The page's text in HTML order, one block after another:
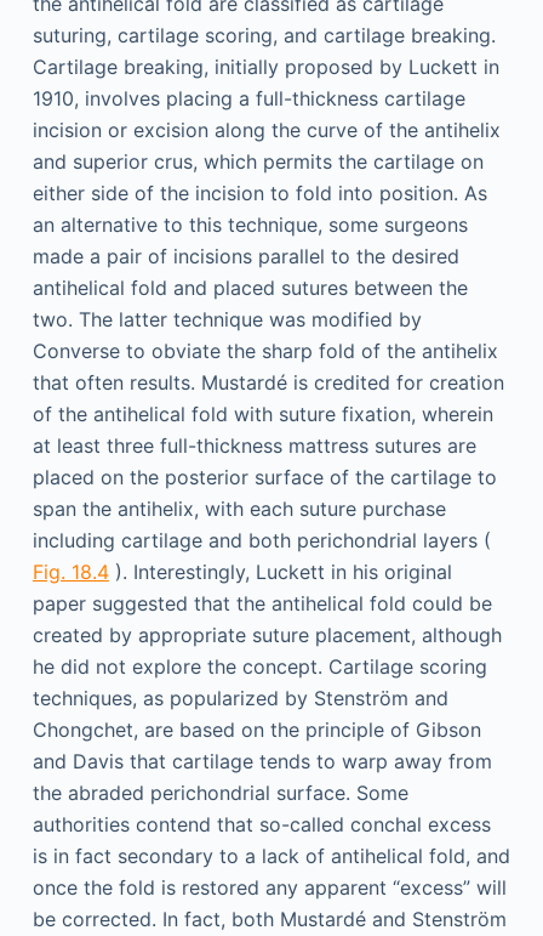
suturing, cartilage scoring, and cartilage breaking.
Cartilage breaking, initially proposed by Luckett in
1910, involves placing a full-thickness cartilage
incision or excision along the curve of the antihelix
and superior crus, which permits the cartilage on
either side of the incision to fold into position. As
an alternative to this technique, some surgeons
made a pair of incisions parallel to the desired
antihelical fold and placed sutures between the
two. The latter technique was modified by
Converse to obviate the sharp fold of the antihelix
that often results. Mustardé is credited for creation
of the antihelical fold with suture fixation, wherein
at least three full-thickness mattress sutures are
placed on the posterior surface of the cartilage to
span the antihelix, with each suture purchase
including cartilage and both perichondrial layers (
Fig. 18.4). Interestingly, Luckett in his original
paper suggested that the antihelical fold could be
created by appropriate suture placement, although
he did not explore the concept. Cartilage scoring
techniques, as popularized by Stenström and
Chongchet, are based on the principle of Gibson
and Davis that cartilage tends to warp away from
the abraded perichondrial surface. Some
authorities contend that so-called conchal excess
is in fact secondary to a lack of antihelical fold, and
once the fold is restored any apparent “excess” will
be corrected. In fact, both Mustardé and Stenström